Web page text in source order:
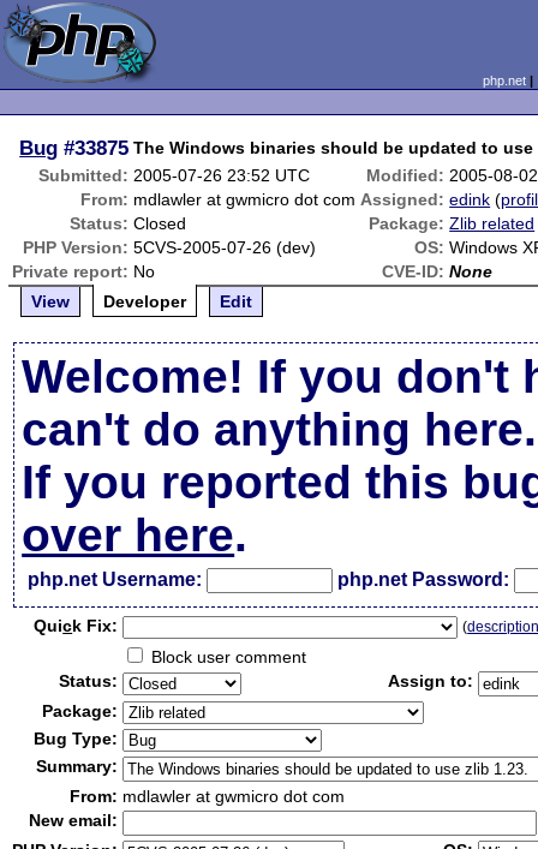
php.net
Bug #33875 The Windows binaries should be updated to use
Submitted: 2005-07-26 23:52 UTC Modified: 2005-08-
From: mdlawler at gwmicro dot com Assigned: edink (
Status: Closed Package: Zlib related
PHP Version: 5CVS-2005-07-26 (dev) OS: Windows
Private report: No CVE-ID: None
View
Developer Edit
Welcome! If you don't
can't do anything here.
If you reported this
over here.
php.net Username: php.net Password:
Quick Fix: (
Block user comment
Status:
Assign to:
Package:
Bug Type:
Summary:
From: mdlawler at gwmicro dot com
New email: